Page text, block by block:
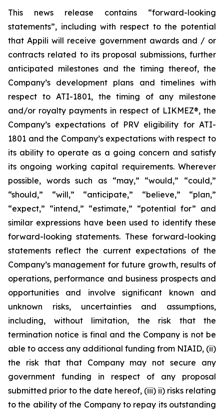
This news release contains “forward-looking
statements”, including with respect to the potential
that Appili will receive government awards and / or
contracts related to its proposal submissions, further
anticipated milestones and the timing thereof, the
Company’s development plans and timelines with
respect to ATI-1801, the timing of any milestone
and/or royalty payments in respect of LIKMEZ®, the
Company’s expectations of PRV eligibility for ATI-
1801 and the Company’s expectations with respect to
its ability to operate as a going concern and satisfy
its ongoing working capital requirements. Wherever
possible, words such as “may,” “would,” “could,”
“should,” “will,” “anticipate,” “believe,” “plan,”
“expect,” “intend,” “estimate,” “potential for” and
similar expressions have been used to identify these
forward-looking statements. These forward-looking
statements reflect the current expectations of the
Company’s management for future growth, results of
operations, performance and business prospects and
opportunities and involve significant known and
unknown risks, uncertainties and assumptions,
including, without limitation, the risk that the
termination notice is final and the Company is not be
able to access any additional funding from NIAID, (ii)
the risk that that Company may not secure any
government funding in respect of any proposal
submitted prior to the date hereof, (iii) ii) risks relating
to the ability of the Company to repay its outstanding